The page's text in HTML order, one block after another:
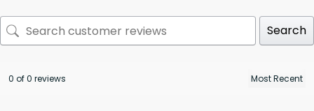
Search
0 of 0 reviews